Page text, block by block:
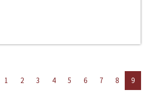
1 2 3 4 5 6 7 8 9